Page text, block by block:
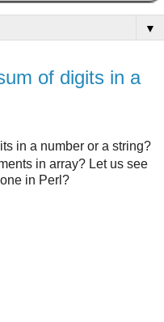
▼
of digits in a
in a number or a string?
in array? Let us see
in Perl?